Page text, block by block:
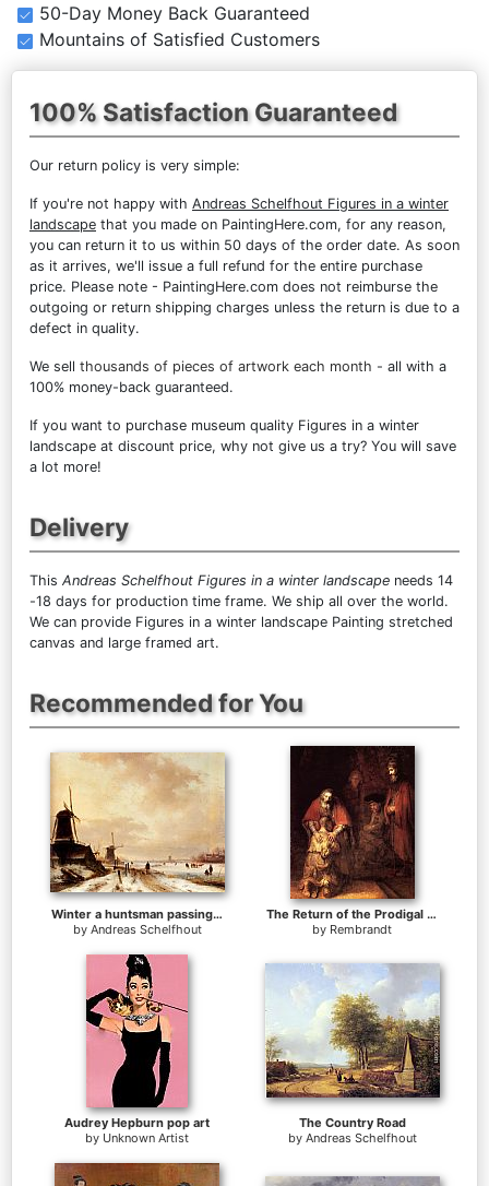
50-Day Money Back Guaranteed
Mountains of Satisfied Customers
100% Satisfaction Guaranteed
Our return policy is very simple:
If you're not happy with Andreas Schelfhout Figures in a winter
landscape that you made on PaintingHere.com, for any reason,
you can return it to us within 50 days of the order date. As soon
as it arrives, we'll issue a full refund for the entire purchase
price. Please note - PaintingHere.com does not reimburse the
outgoing or return shipping charges unless the return is due to a
defect in quality.
We sell thousands of pieces of artwork each month - all with a
100% money-back guaranteed.
If you want to purchase museum quality Figures in a winter
landscape at discount price, why not give us a try? You will save
a lot more!
Delivery
This Andreas Schelfhout Figures in a winter landscape needs 14
-18 days for production time frame. We ship all over the world.
We can provide Figures in a winter landscape Painting stretched
canvas and large framed art.
Recommended for You
Winter a huntsman passing woodmills on a snowy track, skaters on a frozen river beyond
by Andreas Schelfhout
The Return of the Prodigal Son
by Rembrandt
Audrey Hepburn pop art
by Unknown Artist
The Country Road
by Andreas Schelfhout